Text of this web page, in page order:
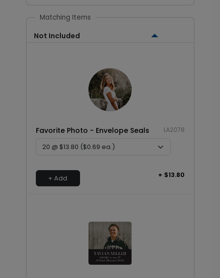
Matching Items
Not Included
Favorite Photo - Envelope Seals LA2078
+ Add + $13.80